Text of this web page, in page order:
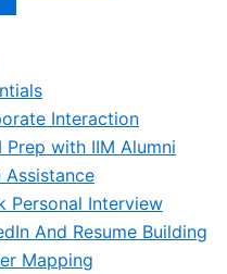
Interaction
Prep with IIM Alumni
Assistance
Personal Interview
And Resume Building
Mapping